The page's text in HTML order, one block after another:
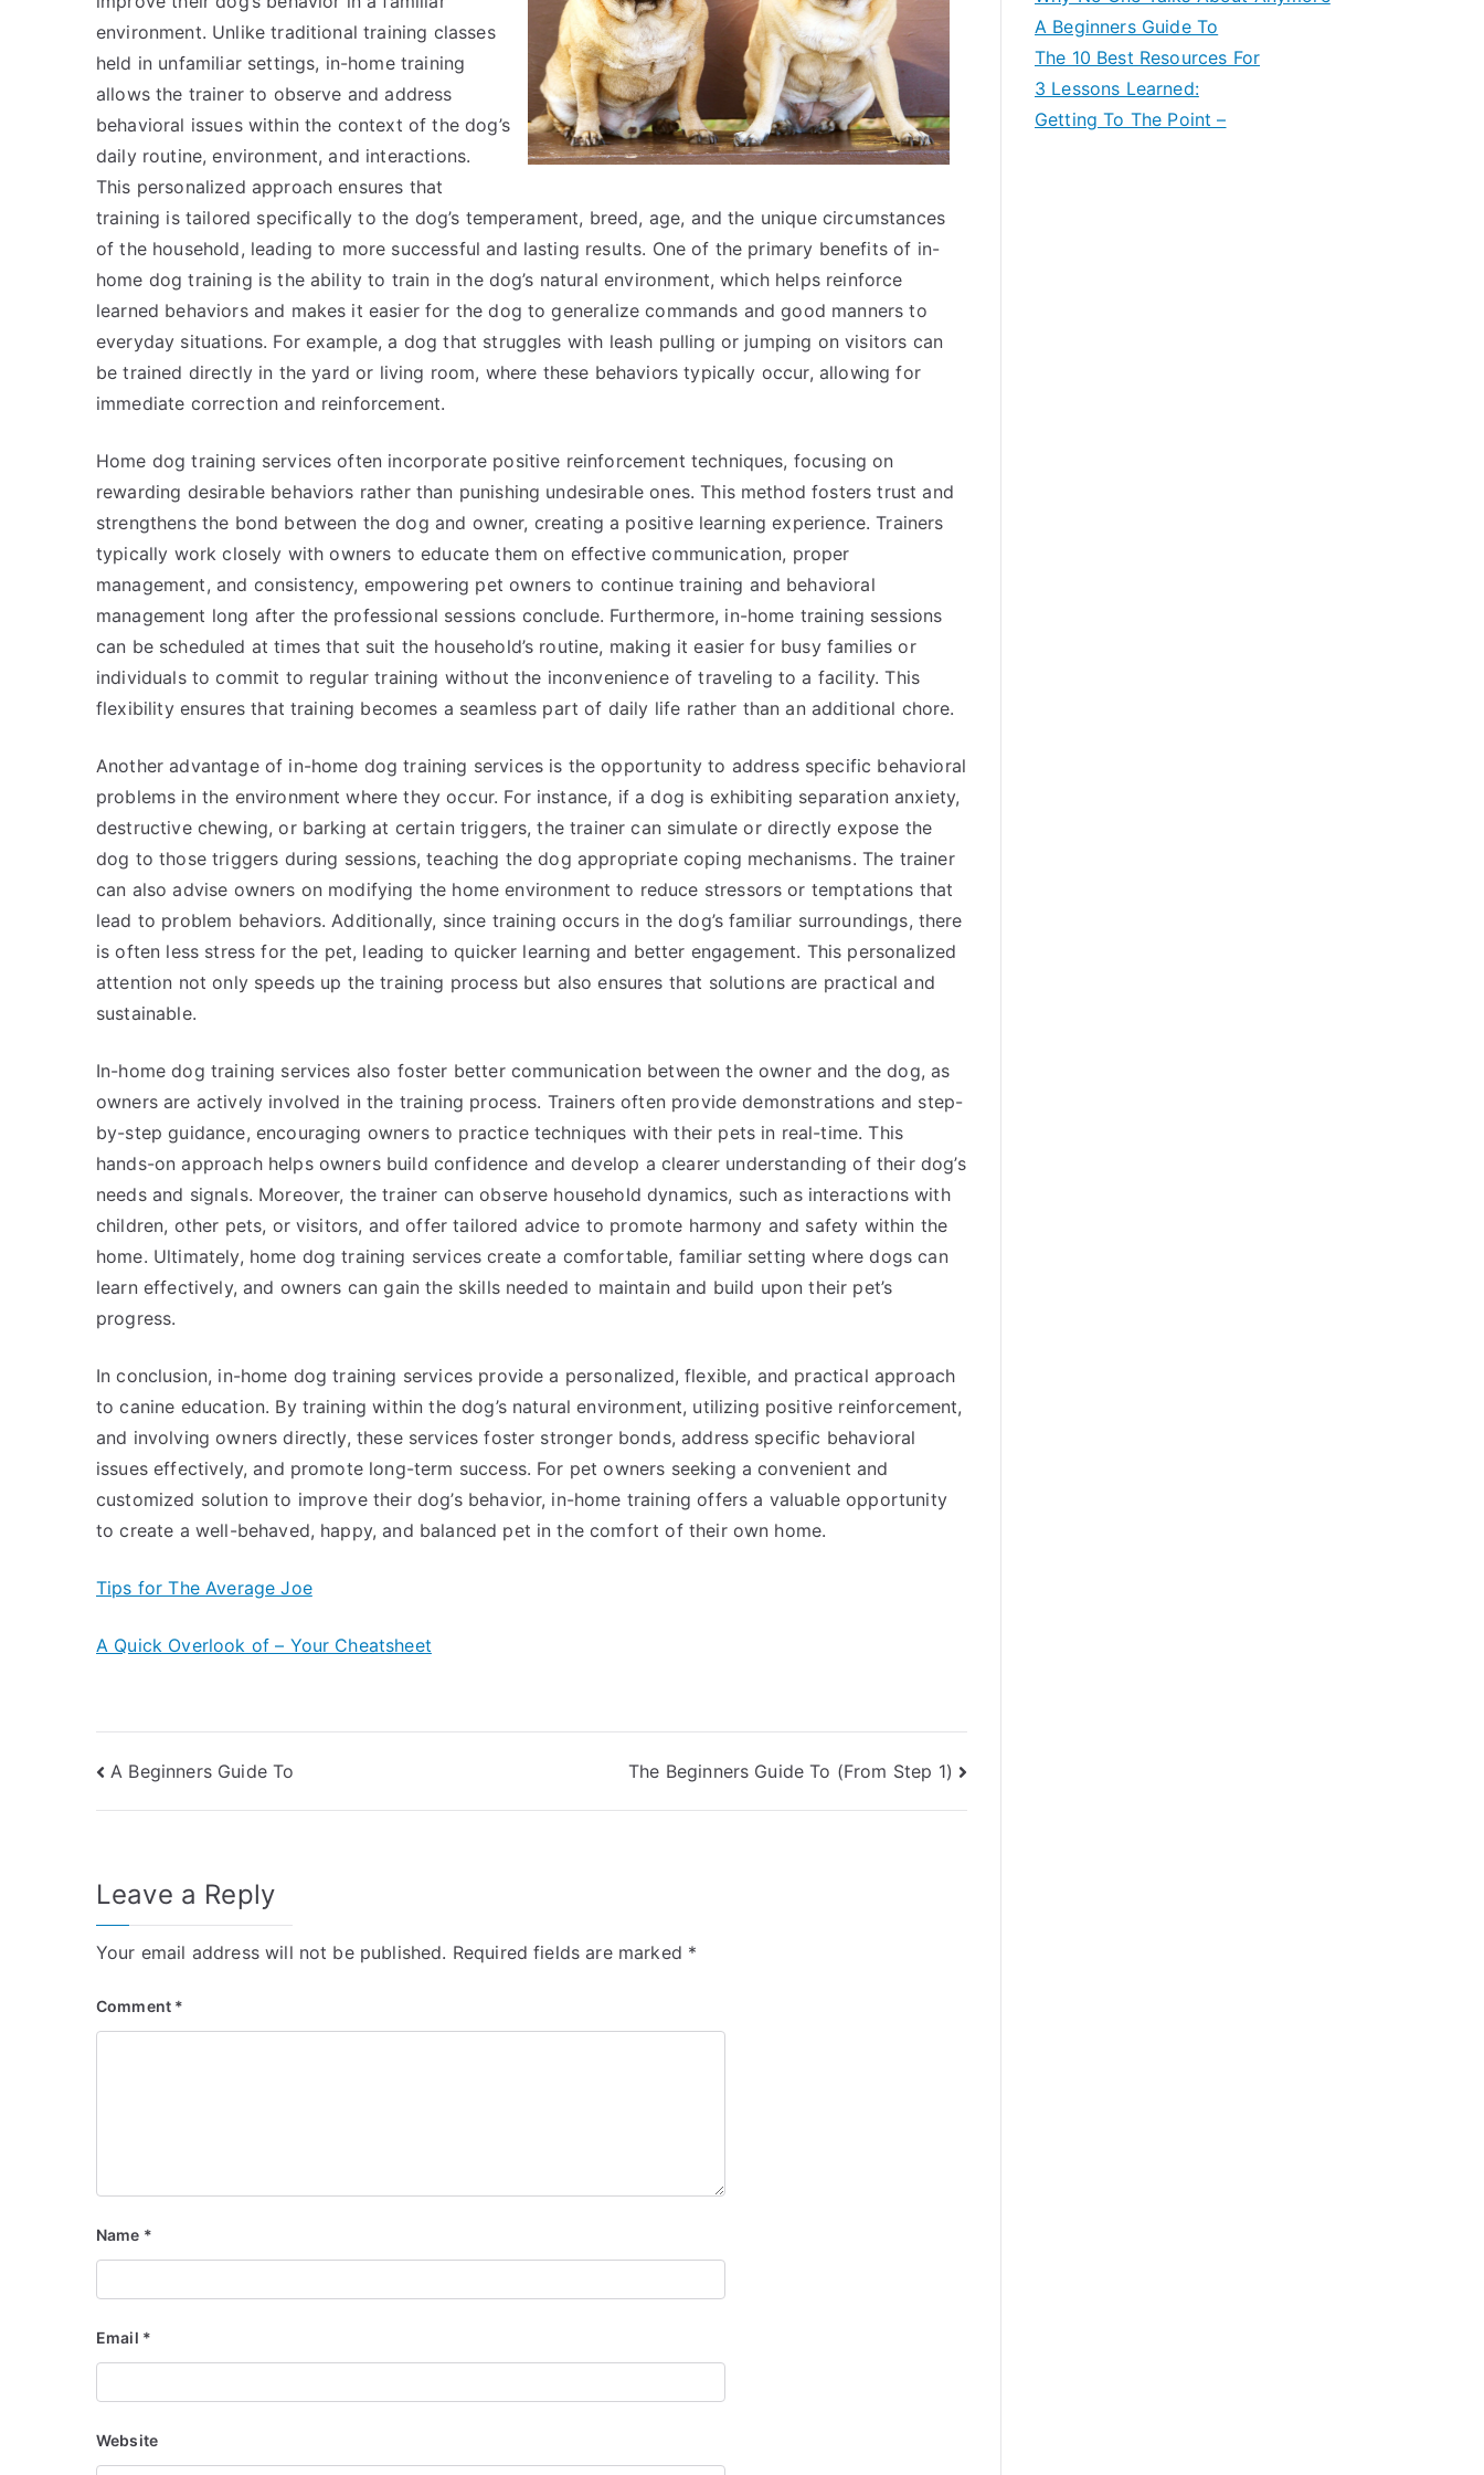
environment. Unlike traditional training classes
held in unfamiliar settings, in-home training
allows the trainer to observe and address
behavioral issues within the context of the dog’s
daily routine, environment, and interactions.
This personalized approach ensures that
training is tailored specifically to the dog’s temperament, breed, age, and the unique circumstances
of the household, leading to more successful and lasting results. One of the primary benefits of in-
home dog training is the ability to train in the dog’s natural environment, which helps reinforce
learned behaviors and makes it easier for the dog to generalize commands and good manners to
everyday situations. For example, a dog that struggles with leash pulling or jumping on visitors can
be trained directly in the yard or living room, where these behaviors typically occur, allowing for
immediate correction and reinforcement.
Home dog training services often incorporate positive reinforcement techniques, focusing on
rewarding desirable behaviors rather than punishing undesirable ones. This method fosters trust and
strengthens the bond between the dog and owner, creating a positive learning experience. Trainers
typically work closely with owners to educate them on effective communication, proper
management, and consistency, empowering pet owners to continue training and behavioral
management long after the professional sessions conclude. Furthermore, in-home training sessions
can be scheduled at times that suit the household’s routine, making it easier for busy families or
individuals to commit to regular training without the inconvenience of traveling to a facility. This
flexibility ensures that training becomes a seamless part of daily life rather than an additional chore.
Another advantage of in-home dog training services is the opportunity to address specific behavioral
problems in the environment where they occur. For instance, if a dog is exhibiting separation anxiety,
destructive chewing, or barking at certain triggers, the trainer can simulate or directly expose the
dog to those triggers during sessions, teaching the dog appropriate coping mechanisms. The trainer
can also advise owners on modifying the home environment to reduce stressors or temptations that
lead to problem behaviors. Additionally, since training occurs in the dog’s familiar surroundings, there
is often less stress for the pet, leading to quicker learning and better engagement. This personalized
attention not only speeds up the training process but also ensures that solutions are practical and
sustainable.
In-home dog training services also foster better communication between the owner and the dog, as
owners are actively involved in the training process. Trainers often provide demonstrations and step-
by-step guidance, encouraging owners to practice techniques with their pets in real-time. This
hands-on approach helps owners build confidence and develop a clearer understanding of their dog’s
needs and signals. Moreover, the trainer can observe household dynamics, such as interactions with
children, other pets, or visitors, and offer tailored advice to promote harmony and safety within the
home. Ultimately, home dog training services create a comfortable, familiar setting where dogs can
learn effectively, and owners can gain the skills needed to maintain and build upon their pet’s
progress.
In conclusion, in-home dog training services provide a personalized, flexible, and practical approach
to canine education. By training within the dog’s natural environment, utilizing positive reinforcement,
and involving owners directly, these services foster stronger bonds, address specific behavioral
issues effectively, and promote long-term success. For pet owners seeking a convenient and
customized solution to improve their dog’s behavior, in-home training offers a valuable opportunity
to create a well-behaved, happy, and balanced pet in the comfort of their own home.
Tips for The Average Joe
A Quick Overlook of – Your Cheatsheet
Post
navigation
A Beginners Guide To The Beginners Guide To (From Step 1)
Leave a Reply
Your email address will not be published. Required fields are marked *
Comment *
Name *
Email *
Website
A Beginners Guide To
The 10 Best Resources For
3 Lessons Learned:
Getting To The Point –